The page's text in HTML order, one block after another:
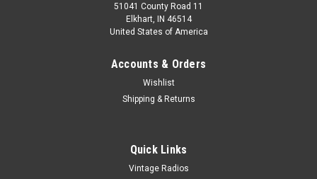
51041 County Road 11
Elkhart, IN 46514
United States of America
Accounts & Orders
Wishlist
Shipping & Returns
Quick Links
Vintage Radios